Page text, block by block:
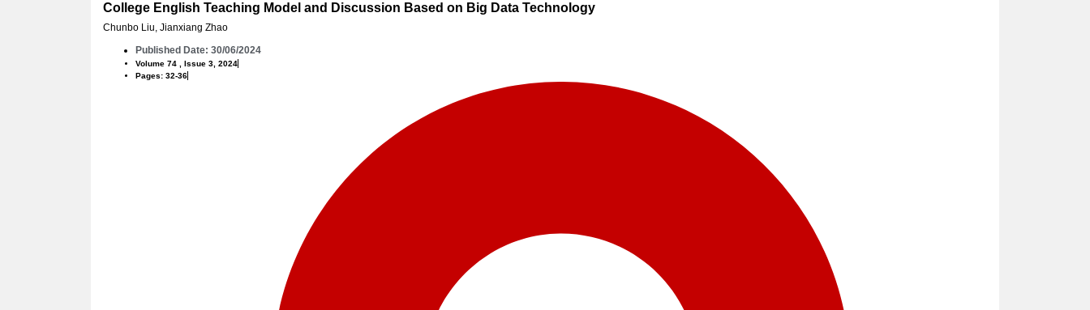
College English Teaching Model and Discussion Based on Big Data Technology
Chunbo Liu, Jianxiang Zhao
Published Date: 30/06/2024
Volume 74 , Issue 3, 2024
Pages: 32-36